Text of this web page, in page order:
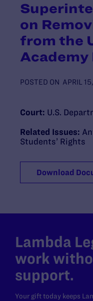
on
from the
POSTED ON APRIL
Court: U.S.
Related Issues:
Students’ Rights
Download
Lambda
work
support.
Your gift today keeps